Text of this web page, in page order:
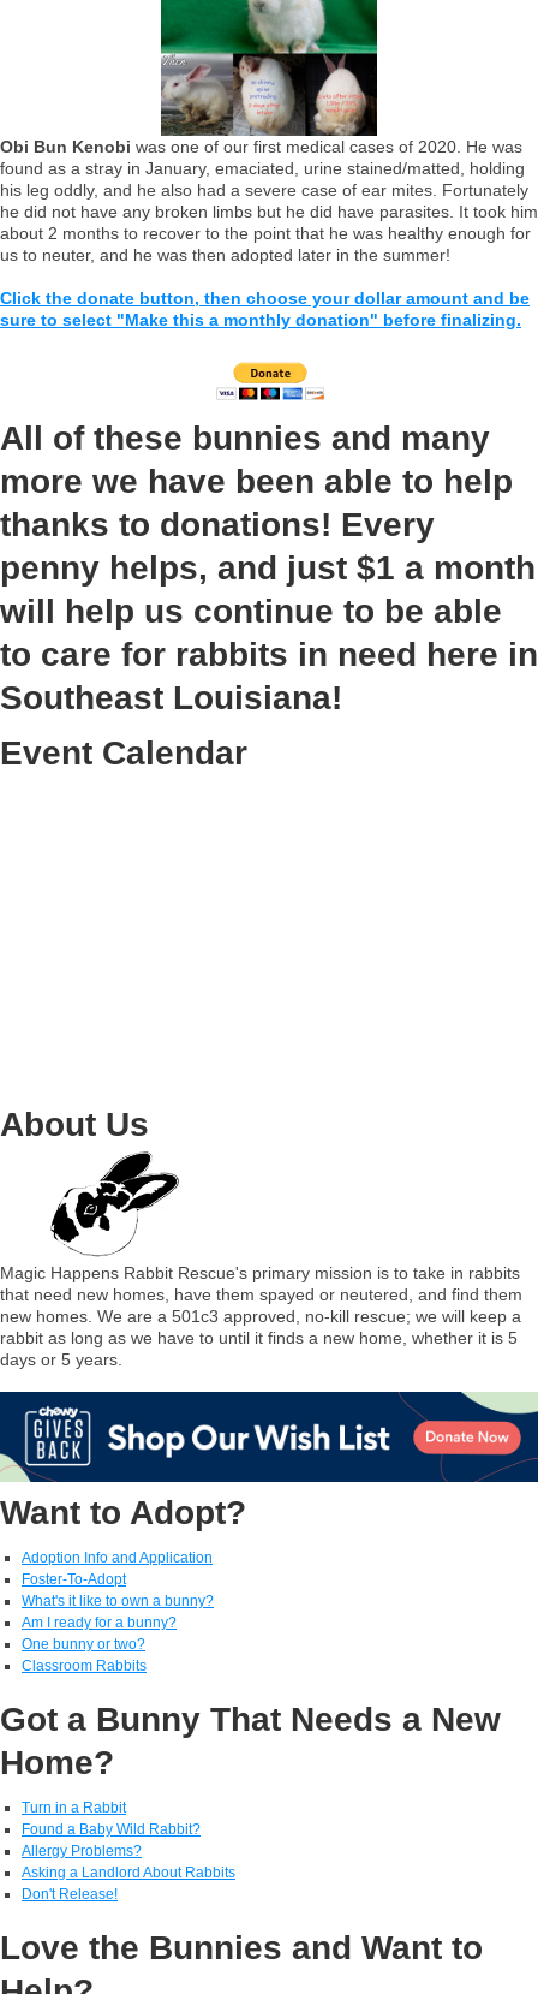
Obi Bun Kenobi was one of our first medical cases of 2020. He was
found as a stray in January, emaciated, urine stained/matted, holding
his leg oddly, and he also had a severe case of ear mites. Fortunately
he did not have any broken limbs but he did have parasites. It took him
about 2 months to recover to the point that he was healthy enough for
us to neuter, and he was then adopted later in the summer!
Click the donate button, then choose your dollar amount and be
sure to select "Make this a monthly donation" before finalizing.
All of these bunnies and many
more we have been able to help
thanks to donations! Every
penny helps, and just $1 a month
will help us continue to be able
to care for rabbits in need here in
Southeast Louisiana!
Event Calendar
About Us
Magic Happens Rabbit Rescue's primary mission is to take in rabbits
that need new homes, have them spayed or neutered, and find them
new homes. We are a 501c3 approved, no-kill rescue; we will keep a
rabbit as long as we have to until it finds a new home, whether it is 5
days or 5 years.
Want to Adopt?
Adoption Info and Application
Foster-To-Adopt
What's it like to own a bunny?
Am I ready for a bunny?
One bunny or two?
Classroom Rabbits
Got a Bunny That Needs a New
Home?
Turn in a Rabbit
Found a Baby Wild Rabbit?
Allergy Problems?
Asking a Landlord About Rabbits
Don't Release!
Love the Bunnies and Want to